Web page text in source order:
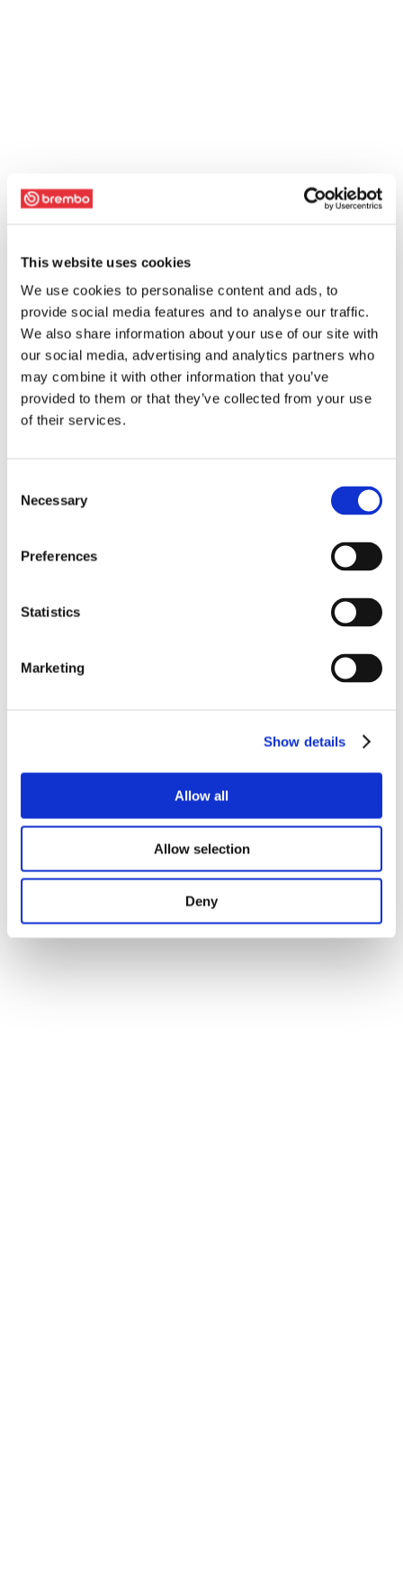
This website uses cookies
We use cookies to personalise content and ads, to
provide social media features and to analyse our traffic.
We also share information about your use of our site with
our social media, advertising and analytics partners who
may combine it with other information that you’ve
provided to them or that they’ve collected from your use
of their services.
Selection
Necessary
Preferences
Statistics
Marketing
Show details
Allow all
Allow selection
Deny